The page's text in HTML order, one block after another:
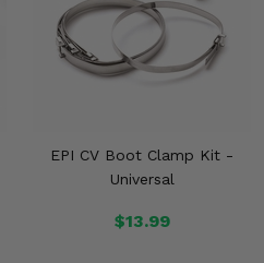
EPI CV Boot Clamp Kit -
Universal
$13.99